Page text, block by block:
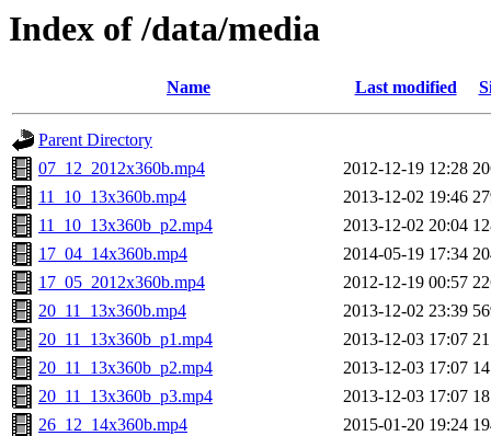
Index of /data/media
Name Last modified
Parent Directory
07_12_2012x360b.mp4
2012-12-19 12:28
11_10_13x360b.mp4
2013-12-02 19:46
11_10_13x360b_p2.mp4
2013-12-02 20:04
17_04_14x360b.mp4
2014-05-19 17:34
17_05_2012x360b.mp4
2012-12-19 00:57
20_11_13x360b.mp4
2013-12-02 23:39
20_11_13x360b_p1.mp4
2013-12-03 17:07
20_11_13x360b_p2.mp4
2013-12-03 17:07
20_11_13x360b_p3.mp4
2013-12-03 17:07
26_12_14x360b.mp4
2015-01-20 19:24